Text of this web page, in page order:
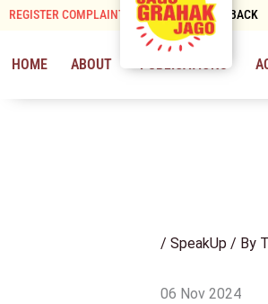
Skip
content
REGISTER COMPLAINT CONTACT & FEEDBACK
HOME ABOUT PUBLICATIONS
/ SpeakUp/ By
06 Nov 2024